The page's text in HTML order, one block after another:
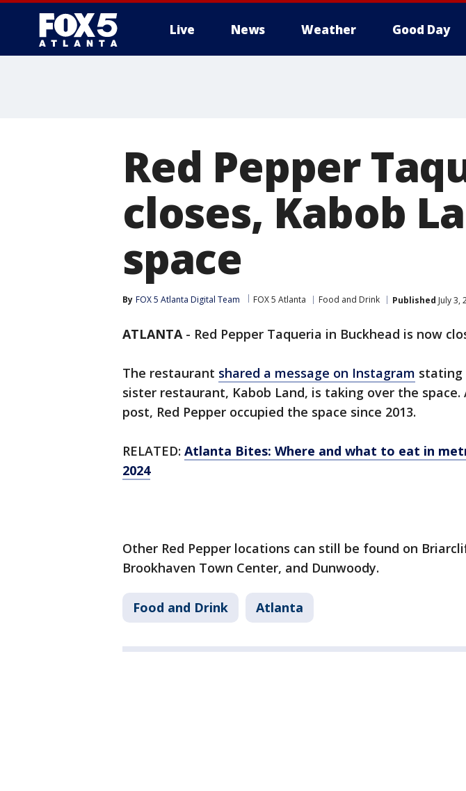
Live News Weather Good Day
Red Pepper
closes, Kabob
space
By FOX 5 Atlanta Digital Team FOX 5 Atlanta Food and Drink Published July 3,
ATLANTA- Red Pepper Taqueria in Buckhead is now
The restaurant shared a message on Instagram stating
sister restaurant, Kabob Land, is taking over the space.
post, Red Pepper occupied the space since 2013.
RELATED: Atlanta Bites: Where and what to eat in
2024
Other Red Pepper locations can still be found on
Brookhaven Town Center, and Dunwoody.
Food and Drink Atlanta